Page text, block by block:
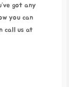
got any
you can
call us at